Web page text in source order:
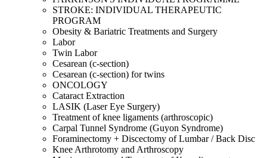
STROKE: INDIVIDUAL THERAPEUTIC
PROGRAM
Obesity & Bariatric Treatments and Surgery
Labor
Twin Labor
Cesarean (c-section)
Cesarean (c-section) for twins
ONCOLOGY
Cataract Extraction
LASIK (Laser Eye Surgery)
Treatment of knee ligaments (arthroscopic)
Carpal Tunnel Syndrome (Guyon Syndrome)
Foraminectomy + Discectomy of Lumbar / Back Disc
Knee Arthrotomy and Arthroscopy